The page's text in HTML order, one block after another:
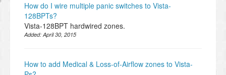
How do I wire multiple panic switches to Vista-
128BPTs?
Vista-128BPT hardwired zones.
Added:April 30, 2015
How to add Medical & Loss-of-Airflow zones to Vista-